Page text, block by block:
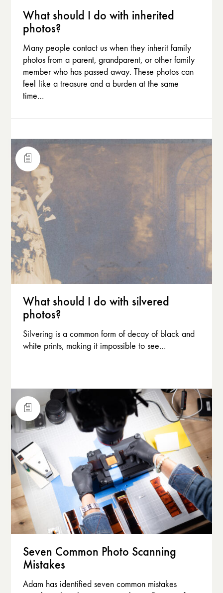
What should I do with inherited
photos?
Many people contact us when they inherit family
photos from a parent, grandparent, or other family
member who has passed away. These photos can
feel like a treasure and a burden at the same
time…
What should I do with silvered
photos?
Silvering is a common form of decay of black and
white prints, making it impossible to see…
Seven Common Photo Scanning
Mistakes
Adam has identified seven common mistakes